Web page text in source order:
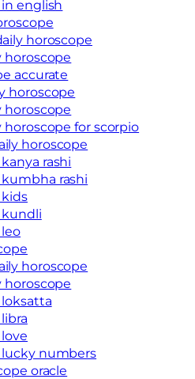
english
horoscope
horoscope
accurate
horoscope
horoscope
for scorpio
horoscope
rashi
rashi
kundli
horoscope
horoscope
numbers
oracle